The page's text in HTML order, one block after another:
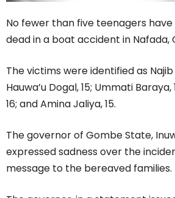
No fewer than five teenagers
dead in a boat accident in Nafada,
The victims were identified as Najib
Hauwa’u Dogal, 15; Ummati
16; and Amina Jaliya, 15.
The governor of Gombe State,
expressed sadness over the
message to the bereaved families.